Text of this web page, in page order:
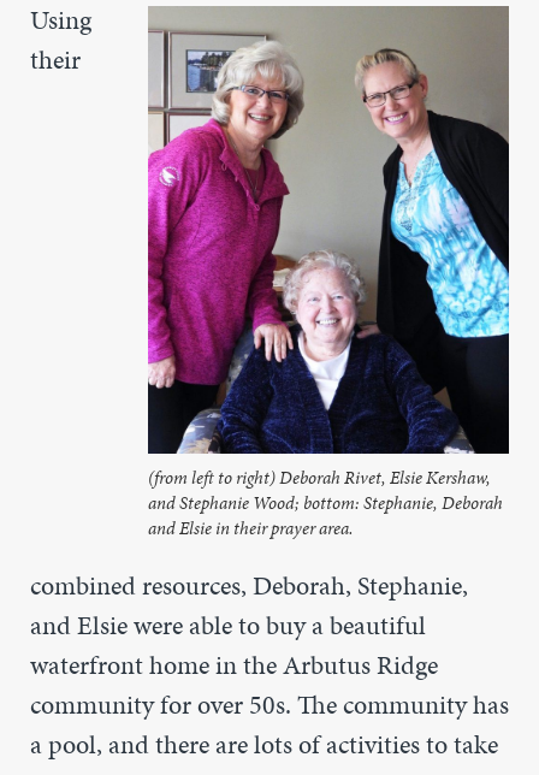
(from left to right) Deborah Rivet, Elsie Kershaw,
and Stephanie Wood; bottom: Stephanie, Deborah
and Elsie in their prayer area.
Using
their
combined resources, Deborah, Stephanie,
and Elsie were able to buy a beautiful
waterfront home in the Arbutus Ridge
community for over 50s. The community has
a pool, and there are lots of activities to take